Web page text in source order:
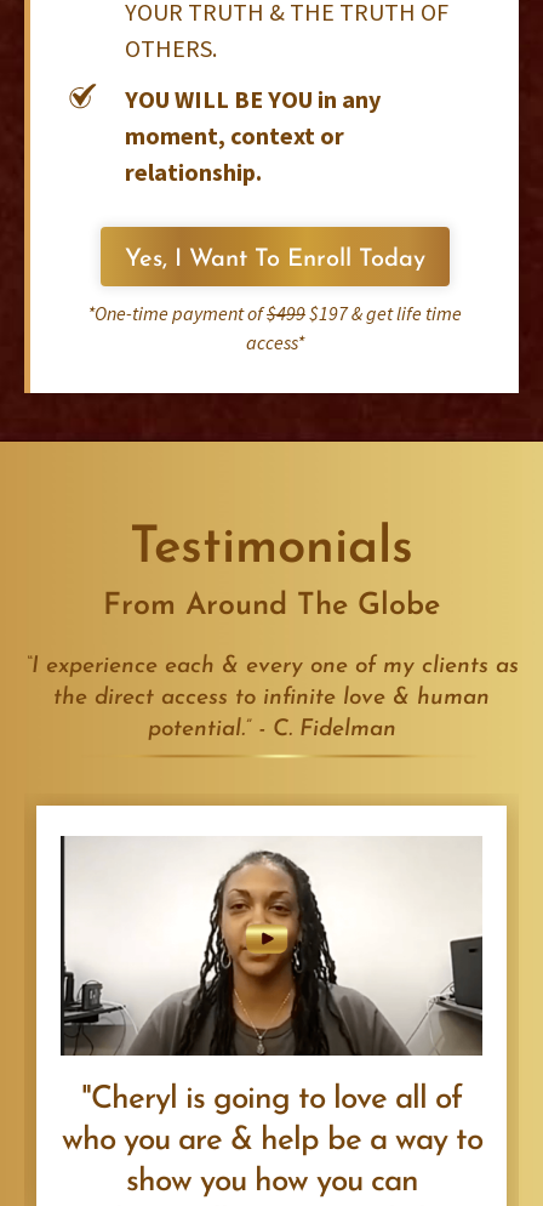
YOUR TRUTH & THE TRUTH OF
OTHERS.
YOU WILL BE YOU in any
moment, context or
relationship.
Yes, I Want To Enroll Today
*One-time payment of$499$197 & get life time
access*
Testimonials
From Around The Globe
“I experience each & every one of my clients as
the direct access to infinite love & human
potential.” - C. Fidelman
"Cheryl is going to love all of
who you are & help be a way to
show you how you can